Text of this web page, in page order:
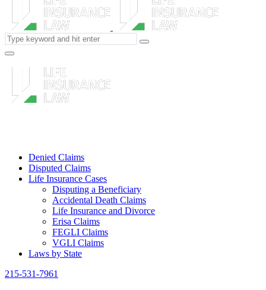
Denied Claims
Disputed Claims
Life Insurance Cases
Disputing a Beneficiary
Accidental Death Claims
Life Insurance and Divorce
Erisa Claims
FEGLI Claims
VGLI Claims
Laws by State
215-531-7961